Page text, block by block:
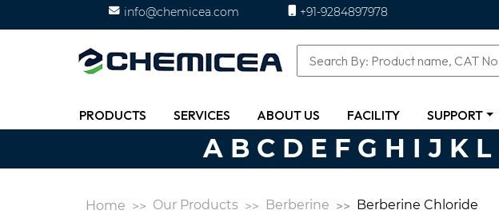
info@chemicea.com +91-9284897978
PRODUCTS SERVICES ABOUT US FACILITY SUPPORT
A B C D E F G H I J K L
Home Our Products Berberine Berberine Chloride